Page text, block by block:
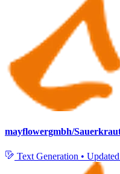
mayflowergmbh/
Text Generation • Updated